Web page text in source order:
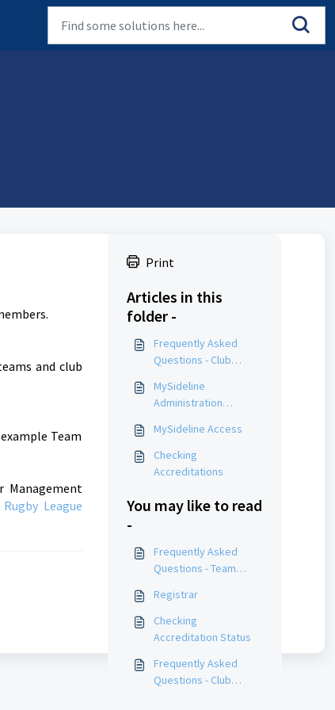
and club
Team
Management
League
Print
Articles in this
folder -
Frequently Asked
Questions - Club
MySideline
Administration
MySideline Access
Checking
Accreditations
You may like to read
-
Frequently Asked
Questions - Team
Registrar
Checking
Accreditation Status
Frequently Asked
Questions - Club